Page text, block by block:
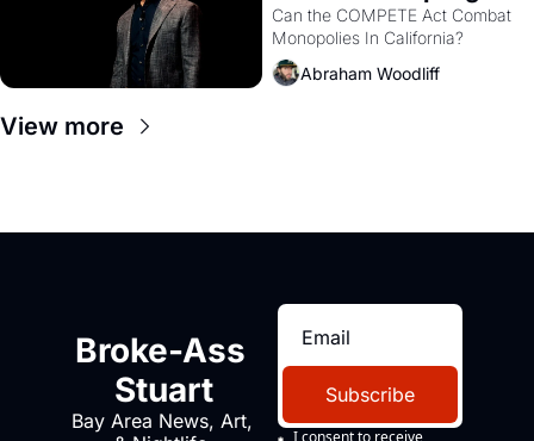
Monopolies Like
Amazon and PG&E
Can the COMPETE Act Combat
Abraham Woodliff
View more
Broke-Ass
Stuart
Bay Area News, Art,
Subscribe